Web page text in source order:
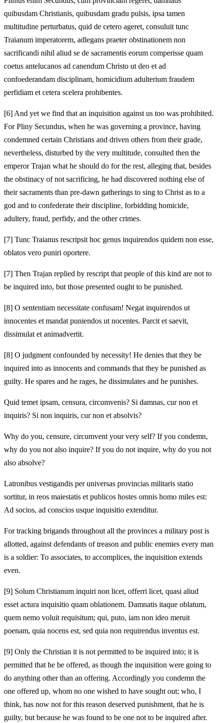
quibusdam Christianis, quibusdam gradu pulsis, ipsa tamen
multitudine perturbatus, quid de cetero ageret, consuluit tunc
Traianum imperatorem, adlegans praeter obstinationem non
sacrificandi nihil aliud se de sacramentis eorum comperisse quam
coetus antelucanos ad canendum Christo ut deo et ad
confoederandam disciplinam, homicidium adulterium fraudem
perfidiam et cetera scelera prohibentes.
[6] And yet we find that an inquisition against us too was prohibited.
For Pliny Secundus, when he was governing a province, having
condemned certain Christians and driven others from their grade,
nevertheless, disturbed by the very multitude, consulted then the
emperor Trajan what he should do for the rest, alleging that, besides
the obstinacy of not sacrificing, he had discovered nothing else of
their sacraments than pre-dawn gatherings to sing to Christ as to a
god and to confederate their discipline, forbidding homicide,
adultery, fraud, perfidy, and the other crimes.
[7] Tunc Traianus rescripsit hoc genus inquirendos quidem non esse,
oblatos vero puniri oportere.
[7] Then Trajan replied by rescript that people of this kind are not to
be inquired into, but those presented ought to be punished.
[8] O sententiam necessitate confusam! Negat inquirendos ut
innocentes et mandat puniendos ut nocentes. Parcit et saevit,
dissimulat et animadvertit.
[8] O judgment confounded by necessity! He denies that they be
inquired into as innocents and commands that they be punished as
guilty. He spares and he rages, he dissimulates and he punishes.
Quid temet ipsam, censura, circumvenis? Si damnas, cur non et
inquiris? Si non inquiris, cur non et absolvis?
Why do you, censure, circumvent your very self? If you condemn,
why do you not also inquire? If you do not inquire, why do you not
also absolve?
Latronibus vestigandis per universas provincias militaris statio
sortitur, in reos maiestatis et publicos hostes omnis homo miles est:
Ad socios, ad conscios usque inquisitio extenditur.
For tracking brigands throughout all the provinces a military post is
allotted, against defendants of treason and public enemies every man
is a soldier: To associates, to accomplices, the inquisition extends
even.
[9] Solum Christianum inquiri non licet, offerri licet, quasi aliud
esset actura inquisitio quam oblationem. Damnatis itaque oblatum,
quem nemo voluit requisitum; qui, puto, iam non ideo meruit
poenam, quia nocens est, sed quia non requirendus inventus est.
[9] Only the Christian it is not permitted to be inquired into; it is
permitted that he be offered, as though the inquisition were going to
do anything other than an offering. Accordingly you condemn the
one offered up, whom no one wished to have sought out; who, I
think, has now not for this reason deserved punishment, that he is
guilty, but because he was found to be one not to be inquired after.